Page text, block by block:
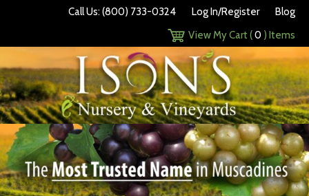
Call Us: (800) 733-0324 Log In/Register
Blog
View My Cart (0 ) Items